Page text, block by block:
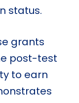
status.
grants
post-test
to earn